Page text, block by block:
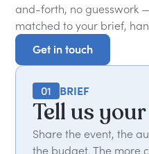
and-forth, no guesswork
matched to your brief,
Get in touch
Get in touch
01 BRIEF
Tell us
Share the event, the
the budget. The more